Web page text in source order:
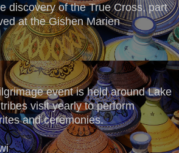
discovery of the True Cross, part
at the Gishen Marien
event is held around Lake
visit yearly to perform
and ceremonies.